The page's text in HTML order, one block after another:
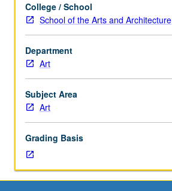
31A,
31B,
31C.
Varied
project-
based
studies
in
approaches
to
art
making
College / School
School of the Arts and Architecture
Department
Art
Subject Area
Art
Grading Basis